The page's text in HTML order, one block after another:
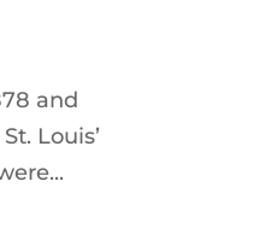
and
Louis’